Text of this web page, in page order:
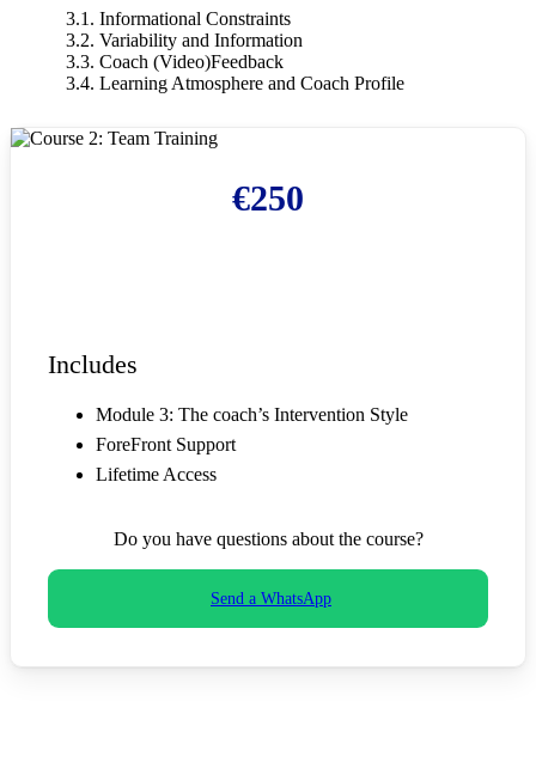
3.1. Informational Constraints
3.2. Variability and Information
3.3. Coach (Video)Feedback
3.4. Learning Atmosphere and Coach Profile
€250
Includes
Module 3: The coach’s Intervention Style
ForeFront Support
Lifetime Access
Do you have questions about the course?
Send a WhatsApp